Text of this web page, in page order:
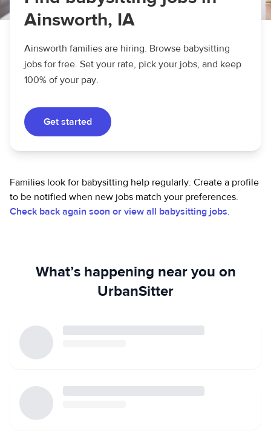
Ainsworth, IA
Ainsworth families are hiring. Browse babysitting
jobs for free. Set your rate, pick your jobs, and keep
100% of your pay.
Get started
Families look for babysitting help regularly. Create a profile
to be notified when new jobs match your preferences.
Check back again soon or view all babysitting jobs.
What’s happening near you on
UrbanSitter